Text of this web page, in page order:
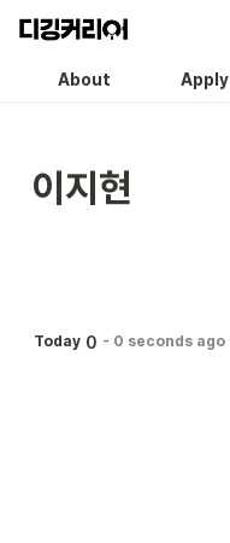
About Apply
이지현
Today 0 - 0 seconds ago